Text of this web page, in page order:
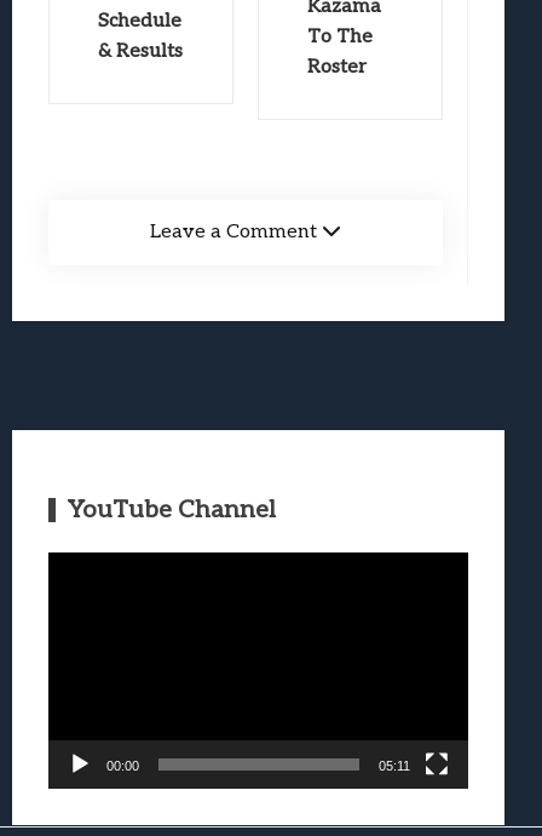
Schedule
& Results
Kazama
To The
Roster
Leave a Comment
YouTube Channel
00:00 05:11